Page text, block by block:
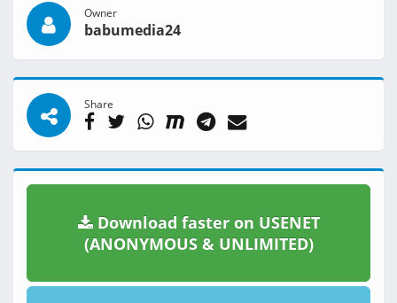
Owner
babumedia24
Share
Download faster on USENET
(ANONYMOUS & UNLIMITED)